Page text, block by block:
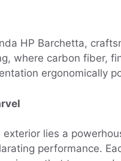
HP Barchetta,
where carbon fiber,
ergonomically
lies a
performance.